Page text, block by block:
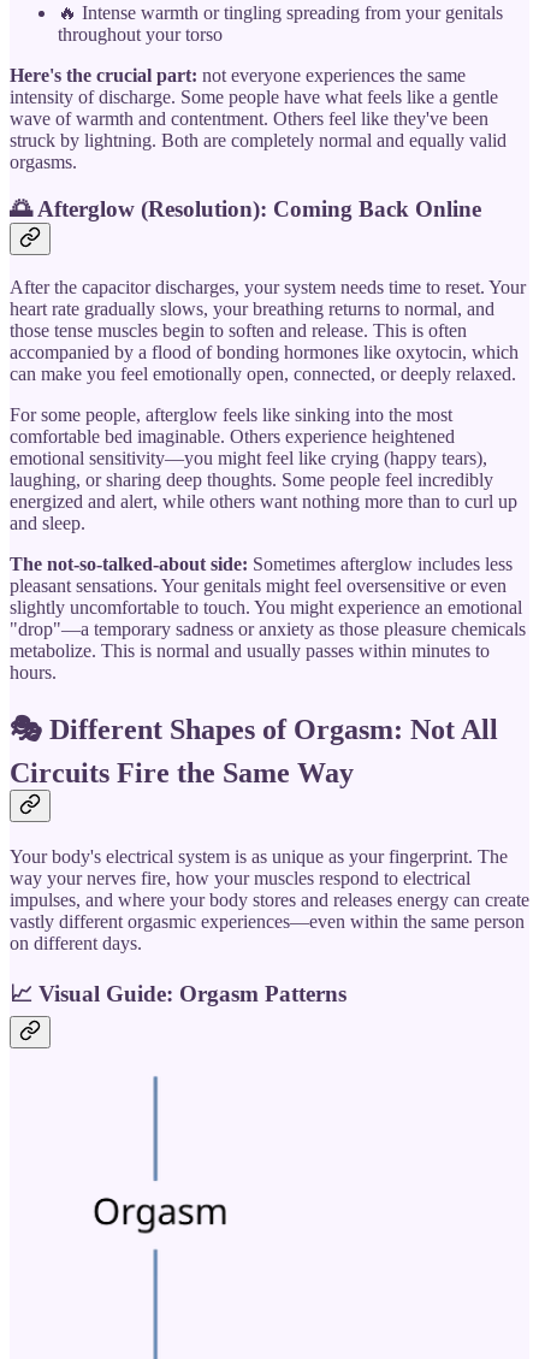
🔥 Intense warmth or tingling spreading from your genitals
throughout your torso
Here's the crucial part: not everyone experiences the same
intensity of discharge. Some people have what feels like a gentle
wave of warmth and contentment. Others feel like they've been
struck by lightning. Both are completely normal and equally valid
orgasms.
🌅 Afterglow (Resolution): Coming Back Online
After the capacitor discharges, your system needs time to reset. Your
heart rate gradually slows, your breathing returns to normal, and
those tense muscles begin to soften and release. This is often
accompanied by a flood of bonding hormones like oxytocin, which
can make you feel emotionally open, connected, or deeply relaxed.
For some people, afterglow feels like sinking into the most
comfortable bed imaginable. Others experience heightened
emotional sensitivity—you might feel like crying (happy tears),
laughing, or sharing deep thoughts. Some people feel incredibly
energized and alert, while others want nothing more than to curl up
and sleep.
The not-so-talked-about side: Sometimes afterglow includes less
pleasant sensations. Your genitals might feel oversensitive or even
slightly uncomfortable to touch. You might experience an emotional
"drop"—a temporary sadness or anxiety as those pleasure chemicals
metabolize. This is normal and usually passes within minutes to
hours.
🎭 Different Shapes of Orgasm: Not All
Circuits Fire the Same Way
Your body's electrical system is as unique as your fingerprint. The
way your nerves fire, how your muscles respond to electrical
impulses, and where your body stores and releases energy can create
vastly different orgasmic experiences—even within the same person
on different days.
📈 Visual Guide: Orgasm Patterns